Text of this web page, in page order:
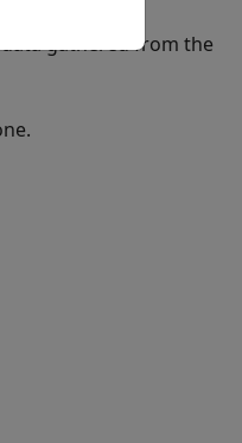
gathered from the